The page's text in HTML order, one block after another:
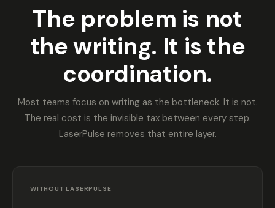
The problem is not
the writing. It is the
coordination.
Most teams focus on writing as the bottleneck. It is not.
The real cost is the invisible tax between every step.
LaserPulse removes that entire layer.
WITHOUT LASERPULSE